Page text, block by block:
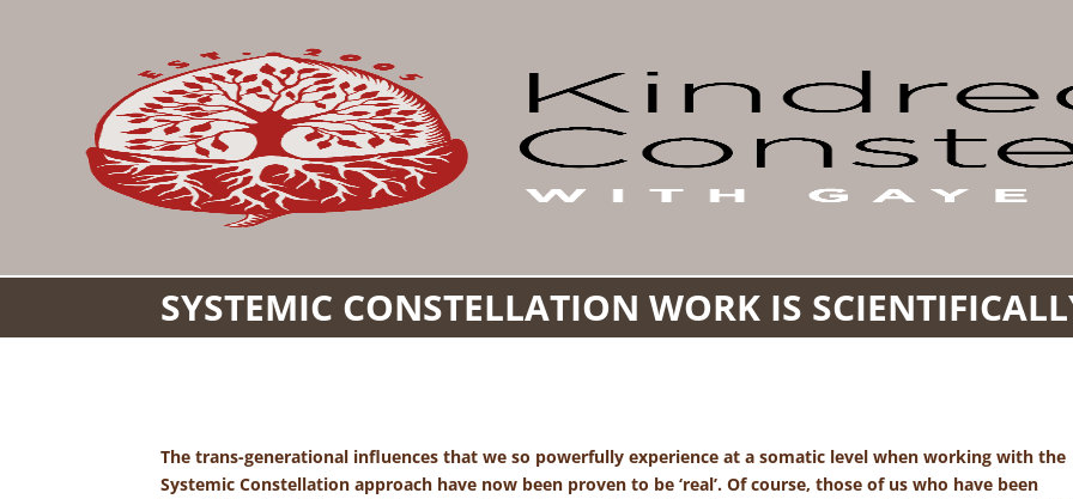
SYSTEMIC CONSTELLATION WORK IS
The trans-generational influences that we so powerfully experience at a somatic level when working with the
Systemic Constellation approach have now been proven to be ‘real’. Of course, those of us who have been